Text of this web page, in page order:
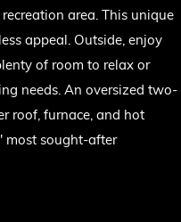
area. This unique
appeal. Outside, enjoy
of room to relax or
needs. An oversized two-
roof, furnace, and hot
most sought-after